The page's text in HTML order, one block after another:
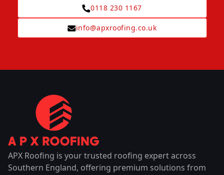
0118 230 1167
info@apxroofing.co.uk
APX Roofing is your trusted roofing expert across
Southern England, offering premium solutions from